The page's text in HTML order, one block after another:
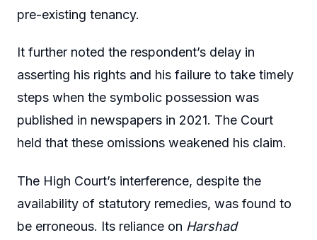
pre-existing tenancy.
It further noted the respondent’s delay in
asserting his rights and his failure to take timely
steps when the symbolic possession was
published in newspapers in 2021. The Court
held that these omissions weakened his claim.
The High Court’s interference, despite the
availability of statutory remedies, was found to
be erroneous. Its reliance on Harshad